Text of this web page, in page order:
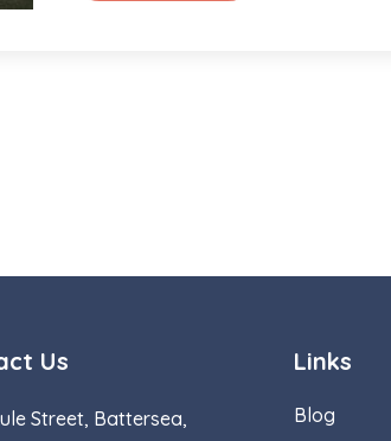
Us
Street, Battersea,
Links
Blog